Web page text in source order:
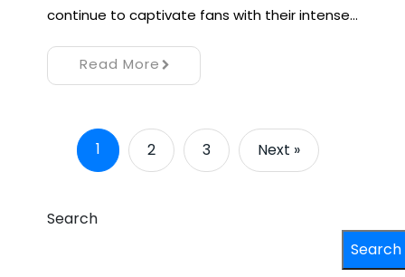
continue to captivate fans with their intense…
Read More
1 2 3 Next »
Search
Search